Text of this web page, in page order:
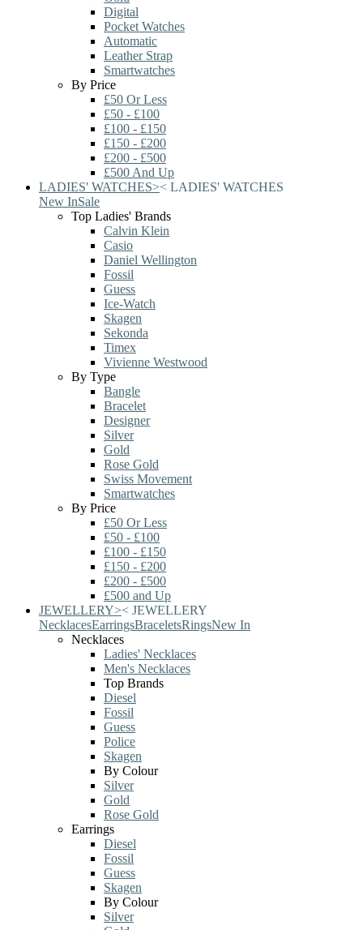
Digital
Pocket Watches
Automatic
Leather Strap
Smartwatches
By Price
£50 Or Less
£50 - £100
£100 - £150
£150 - £200
£200 - £500
£500 And Up
LADIES' WATCHES>< LADIES' WATCHES
New InSale
Top Ladies' Brands
Calvin Klein
Casio
Daniel Wellington
Fossil
Guess
Ice-Watch
Skagen
Sekonda
Timex
Vivienne Westwood
By Type
Bangle
Bracelet
Designer
Silver
Gold
Rose Gold
Swiss Movement
Smartwatches
By Price
£50 Or Less
£50 - £100
£100 - £150
£150 - £200
£200 - £500
£500 and Up
JEWELLERY>< JEWELLERY
NecklacesEarringsBraceletsRingsNew In
Necklaces
Ladies' Necklaces
Men's Necklaces
Top Brands
Diesel
Fossil
Guess
Police
Skagen
By Colour
Silver
Gold
Rose Gold
Earrings
Diesel
Fossil
Guess
Skagen
By Colour
Silver